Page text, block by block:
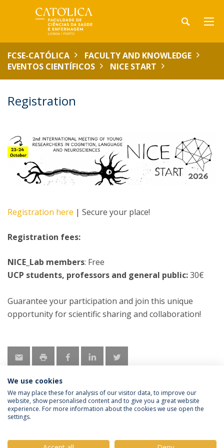
FCSE-CATÓLICA
FACULTY AND KNOWLEDGE
EVENTOS CIENTÍFICOS
NICE START
Registration
Registration here | Secure your place!
Registration fees:
NICE_Lab members: Free
UCP students, professors and general public:30€
Guarantee your participation and join this unique
opportunity for scientific sharing and collaboration!
Política de Privacidade
Termos e Condições
We use cookies
We may place these for analysis of our visitor data, to improve our
website, show personalised content and to give you a great website
experience. For more information about the cookies we use open the
settings.